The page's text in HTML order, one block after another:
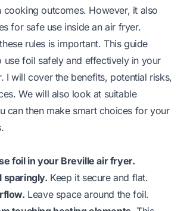
cooking outcomes. However, it also
for safe use inside an air fryer.
rules is important. This guide
use foil safely and effectively in your
I will cover the benefits, potential risks,
We will also look at suitable
can then make smart choices for your
foil in your Breville air fryer.
sparingly. Keep it secure and flat.
Leave space around the foil.